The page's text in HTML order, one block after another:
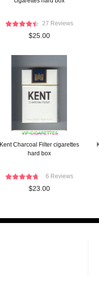
27 Reviews
$25.00
Kent Charcoal Filter cigarettes
hard box
6 Reviews
$23.00